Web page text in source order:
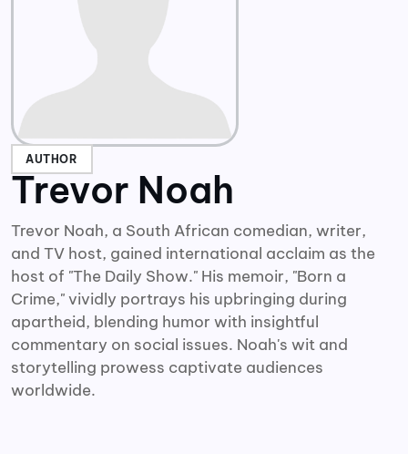
AUTHOR
Trevor Noah
Trevor Noah, a South African comedian, writer,
and TV host, gained international acclaim as the
host of "The Daily Show." His memoir, "Born a
Crime," vividly portrays his upbringing during
apartheid, blending humor with insightful
commentary on social issues. Noah's wit and
storytelling prowess captivate audiences
worldwide.